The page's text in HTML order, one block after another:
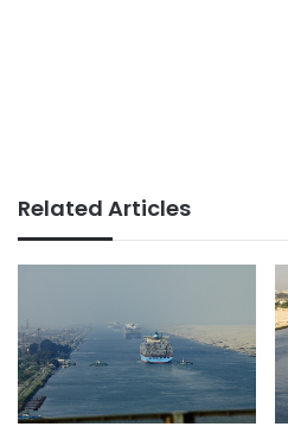
Related Articles